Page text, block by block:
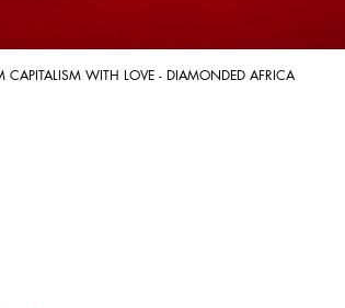
CAPITALISM WITH LOVE - DIAMONDED AFRICA